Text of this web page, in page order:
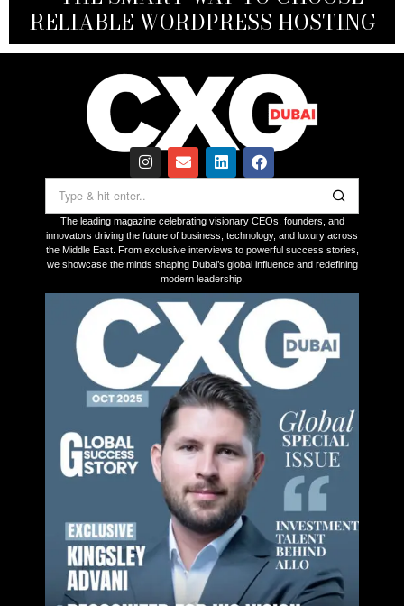
FOR VICTIMS
RELIABLE WORDPRESS HOSTING
THROUGH INNOVATION
ON UAE LAUNCH IN 2026
The leading magazine celebrating visionary CEOs, founders, and
innovators driving the future of business, technology, and luxury across
the Middle East. From exclusive interviews to powerful success stories,
we showcase the minds shaping Dubai’s global influence and redefining
modern leadership.